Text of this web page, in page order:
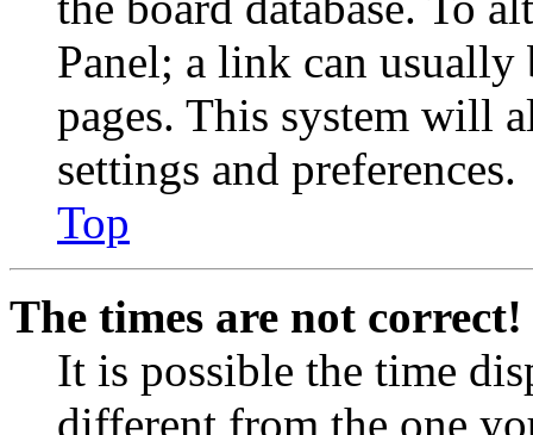
Panel; a link can
pages. This system will
settings and preferences.
Top
The times are not correct!
It is possible the time
different from the one